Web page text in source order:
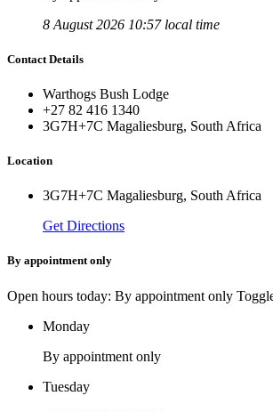
8 August 2026 10:57 local time
Contact Details
Warthogs Bush Lodge
+27 82 416 1340
3G7H+7C Magaliesburg, South Africa
Location
3G7H+7C Magaliesburg, South Africa
Get Directions
By appointment only
Open hours today: By appointment only
Monday
By appointment only
Tuesday